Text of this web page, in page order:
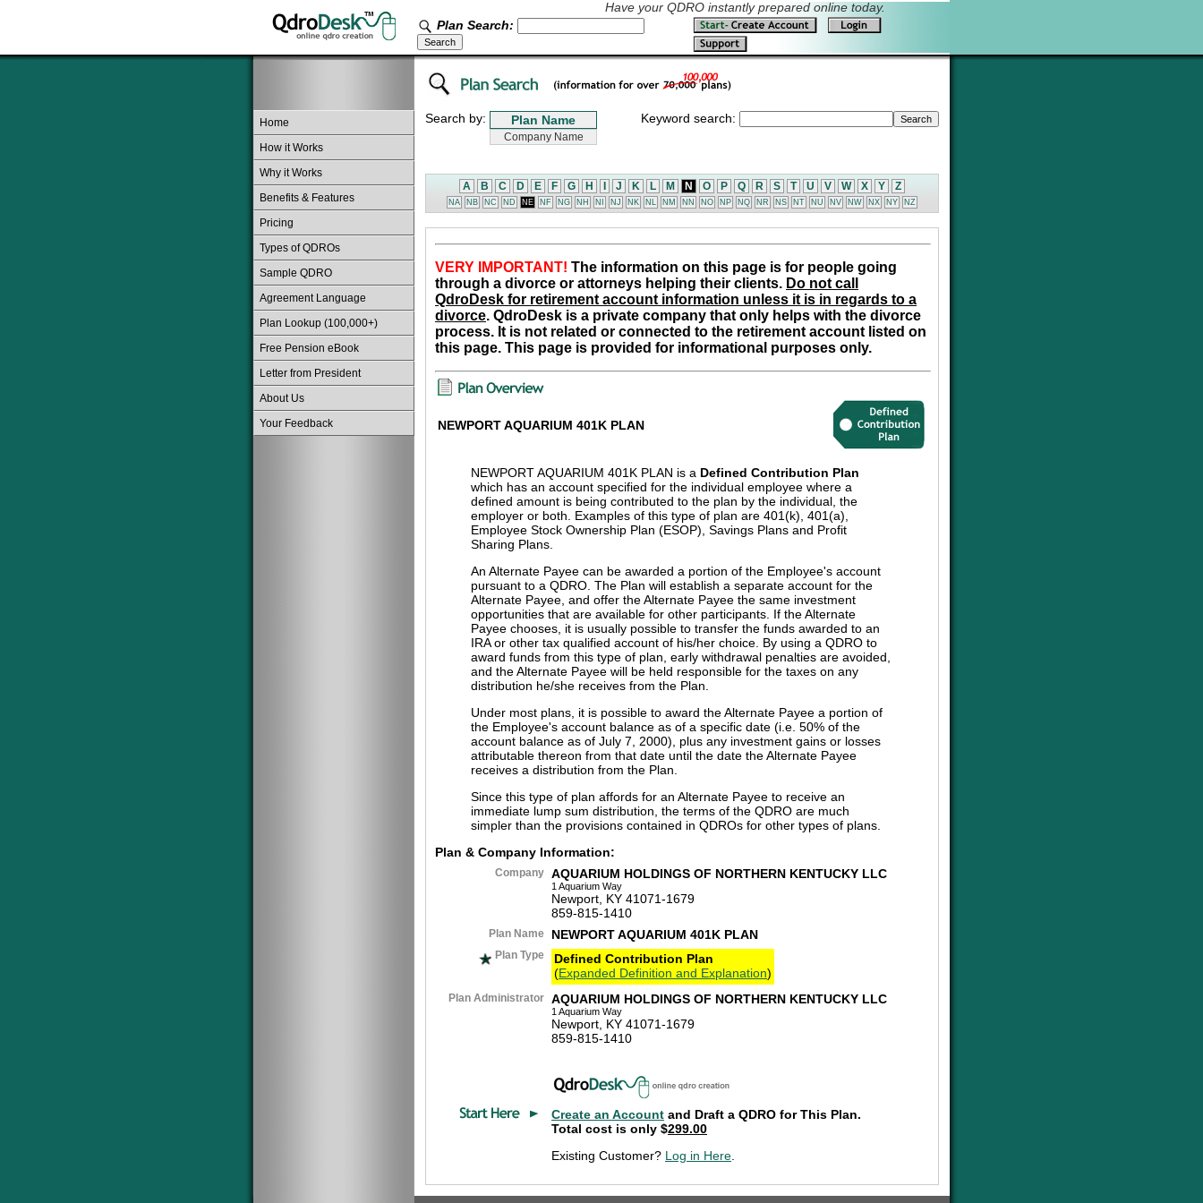
Have your QDRO instantly prepared online today.
Plan Search:
Home
How it Works
Why it Works
Benefits & Features
Pricing
Types of QDROs
Sample QDRO
Agreement Language
Plan Lookup (100,000+)
Free Pension eBook
Letter from President
About Us
Your Feedback
Search by: Keyword search:
A B C D E F G H J K L M N O P Q R S T U V W X Y Z
NA NB NC ND NE NF NG NH NI NJ NK NL NM NN NO NP NQ NR NS NT NU NV NW NX NY NZ
VERY IMPORTANT! The information on this page is for people going
through a divorce or attorneys helping their clients. Do not call
QdroDesk for retirement account information unless it is in regards to a
divorce. QdroDesk is a private company that only helps with the divorce
process. It is not related or connected to the retirement account listed on
this page. This page is provided for informational purposes only.
NEWPORT AQUARIUM 401K PLAN
NEWPORT AQUARIUM 401K PLAN is a Defined Contribution Plan
which has an account specified for the individual employee where a
defined amount is being contributed to the plan by the individual, the
employer or both. Examples of this type of plan are 401(k), 401(a),
Employee Stock Ownership Plan (ESOP), Savings Plans and Profit
Sharing Plans.
An Alternate Payee can be awarded a portion of the Employee's account
pursuant to a QDRO. The Plan will establish a separate account for the
Alternate Payee, and offer the Alternate Payee the same investment
opportunities that are available for other participants. If the Alternate
Payee chooses, it is usually possible to transfer the funds awarded to an
IRA or other tax qualified account of his/her choice. By using a QDRO to
award funds from this type of plan, early withdrawal penalties are avoided,
and the Alternate Payee will be held responsible for the taxes on any
distribution he/she receives from the Plan.
Under most plans, it is possible to award the Alternate Payee a portion of
the Employee's account balance as of a specific date (i.e. 50% of the
account balance as of July 7, 2000), plus any investment gains or losses
attributable thereon from that date until the date the Alternate Payee
receives a distribution from the Plan.
Since this type of plan affords for an Alternate Payee to receive an
immediate lump sum distribution, the terms of the QDRO are much
simpler than the provisions contained in QDROs for other types of plans.
Plan & Company Information:
Company AQUARIUM HOLDINGS OF NORTHERN KENTUCKY LLC
1 Aquarium Way
Newport, KY 41071-1679
859-815-1410
Plan Name NEWPORT AQUARIUM 401K PLAN
Plan Type
Defined Contribution Plan
(Expanded Definition and Explanation)
Plan Administrator AQUARIUM HOLDINGS OF NORTHERN KENTUCKY LLC
1 Aquarium Way
Newport, KY 41071-1679
859-815-1410
Create an Account and Draft a QDRO for This Plan.
Total cost is only $299.00
Existing Customer? Log in Here